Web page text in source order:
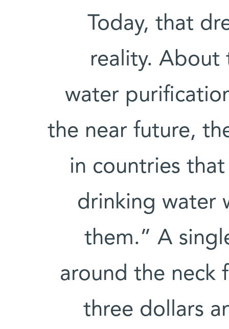
Today, that
reality. About
water
the near future,
in countries that
drinking water
them.” A
around the neck
three dollars